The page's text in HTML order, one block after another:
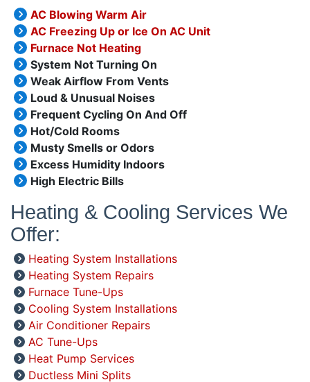
AC Blowing Warm Air
AC Freezing Up or Ice On AC Unit
Furnace Not Heating
System Not Turning On
Weak Airflow From Vents
Loud & Unusual Noises
Frequent Cycling On And Off
Hot/Cold Rooms
Musty Smells or Odors
Excess Humidity Indoors
High Electric Bills
Heating & Cooling Services We
Offer:
Heating System Installations
Heating System Repairs
Furnace Tune-Ups
Cooling System Installations
Air Conditioner Repairs
AC Tune-Ups
Heat Pump Services
Ductless Mini Splits